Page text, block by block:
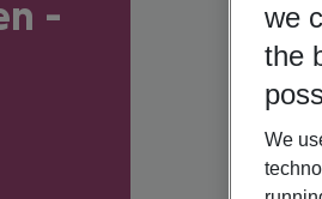
-
we
the
We